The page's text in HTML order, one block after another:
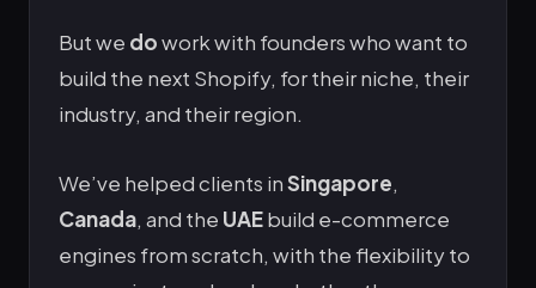
But we dowork with founders who want to
build the next Shopify, for their niche, their
industry, and their region.
We’ve helped clients inSingapore,
Canada, and the UAEbuild e-commerce
engines from scratch, with the flexibility to